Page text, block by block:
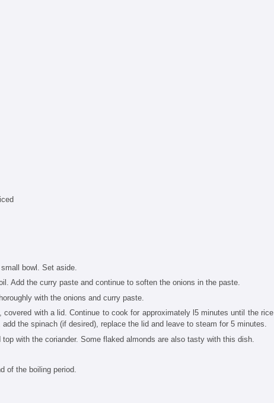
bowl. Set aside.
Add the curry paste and continue to soften the onions in the paste.
with the onions and curry paste.
with a lid. Continue to cook for approximately l5 minutes until the rice
the spinach (if desired), replace the lid and leave to steam for 5 minutes.
with the coriander. Some flaked almonds are also tasty with this dish.
of the boiling period.